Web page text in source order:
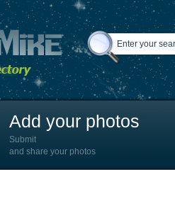
Add your photos
Submit
and share your photos